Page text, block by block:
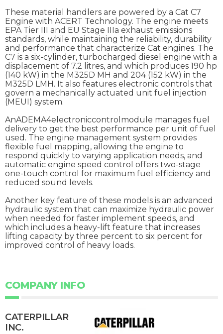
These material handlers are powered by a Cat C7
Engine with ACERT Technology. The engine meets
EPA Tier III and EU Stage IIIa exhaust emissions
standards, while maintaining the reliability, durability
and performance that characterize Cat engines. The
C7 is a six-cylinder, turbocharged diesel engine with a
displacement of 7.2 litres, and which produces 190 hp
(140 kW) in the M325D MH and 204 (152 kW) in the
M325D LMH. It also features electronic controls that
govern a mechanically actuated unit fuel injection
(MEUI) system.
AnADEMA4electroniccontrolmodule manages fuel
delivery to get the best performance per unit of fuel
used. The engine management system provides
flexible fuel mapping, allowing the engine to
respond quickly to varying application needs, and
automatic engine speed control offers two-stage
one-touch control for maximum fuel efficiency and
reduced sound levels.
Another key feature of these models is an advanced
hydraulic system that can maximize hydraulic power
when needed for faster implement speeds, and
which includes a heavy-lift feature that increases
lifting capacity by three percent to six percent for
improved control of heavy loads.
COMPANY INFO
CATERPILLAR
INC.